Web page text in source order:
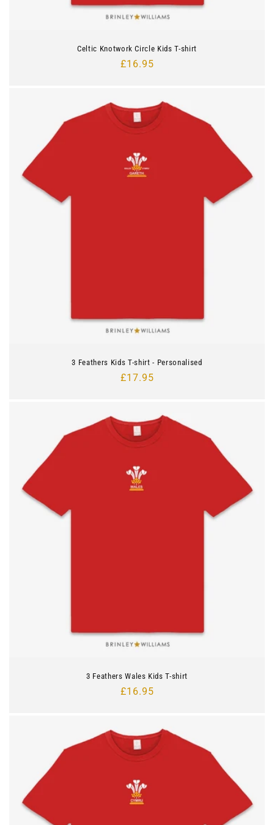
Celtic Knotwork Circle Kids T-shirt
Regular
£16.95
3 Feathers Kids T-shirt - Personalised
Regular
£17.95
3 Feathers Wales Kids T-shirt
Regular
£16.95